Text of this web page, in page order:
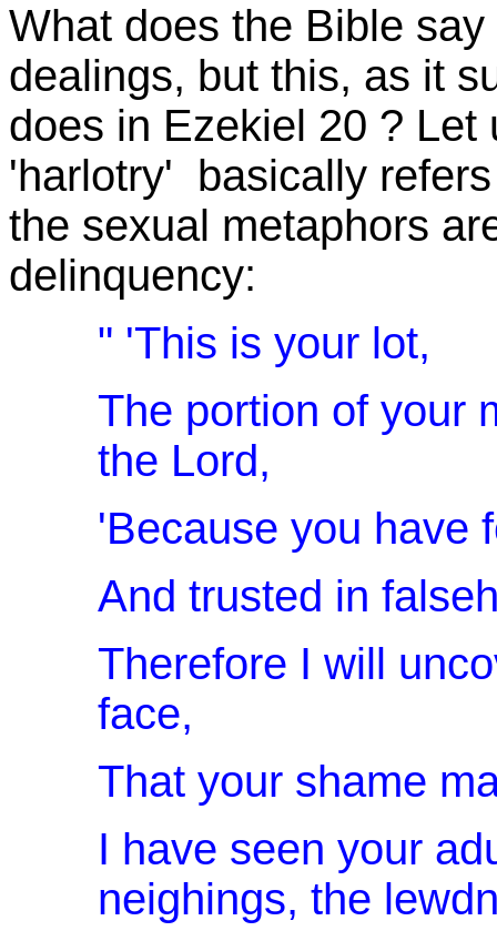
What does the Bible
dealings, but this, as it
does in Ezekiel 20 ?
'harlotry' basically
the sexual metaphors
delinquency:
" 'This is your lot,
The portion of your
the Lord,
'Because you have
And trusted in
Therefore I will
face,
That your shame
I have seen your
neighings, the